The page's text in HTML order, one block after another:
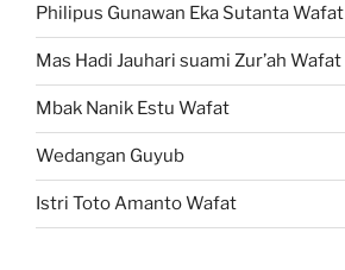
Philipus Gunawan Eka Sutanta Wafat
Mas Hadi Jauhari suami Zur’ah Wafat
Mbak Nanik Estu Wafat
Wedangan Guyub
Istri Toto Amanto Wafat